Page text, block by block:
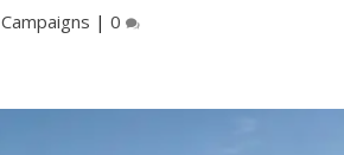
Campaigns | 0